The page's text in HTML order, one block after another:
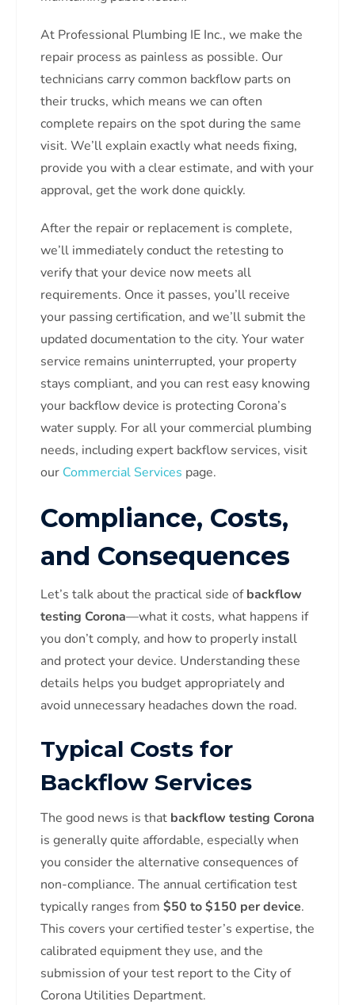
At Professional Plumbing IE Inc., we make the
repair process as painless as possible. Our
technicians carry common backflow parts on
their trucks, which means we can often
complete repairs on the spot during the same
visit. We’ll explain exactly what needs fixing,
provide you with a clear estimate, and with your
approval, get the work done quickly.
After the repair or replacement is complete,
we’ll immediately conduct the retesting to
verify that your device now meets all
requirements. Once it passes, you’ll receive
your passing certification, and we’ll submit the
updated documentation to the city. Your water
service remains uninterrupted, your property
stays compliant, and you can rest easy knowing
your backflow device is protecting Corona’s
water supply. For all your commercial plumbing
needs, including expert backflow services, visit
our Commercial Services page.
Compliance, Costs,
and Consequences
Let’s talk about the practical side ofbackflow
testing Corona—what it costs, what happens if
you don’t comply, and how to properly install
and protect your device. Understanding these
details helps you budget appropriately and
avoid unnecessary headaches down the road.
Typical Costs for
Backflow Services
The good news is that backflow testing Corona
is generally quite affordable, especially when
you consider the alternative consequences of
non-compliance. The annual certification test
typically ranges from $50 to $150 per device.
This covers your certified tester’s expertise, the
calibrated equipment they use, and the
submission of your test report to the City of
Corona Utilities Department.